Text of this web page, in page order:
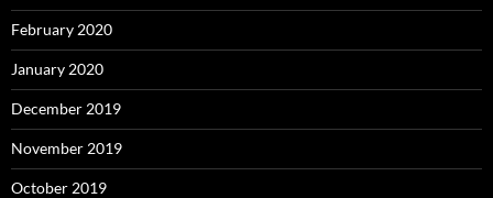
February 2020
January 2020
December 2019
November 2019
October 2019